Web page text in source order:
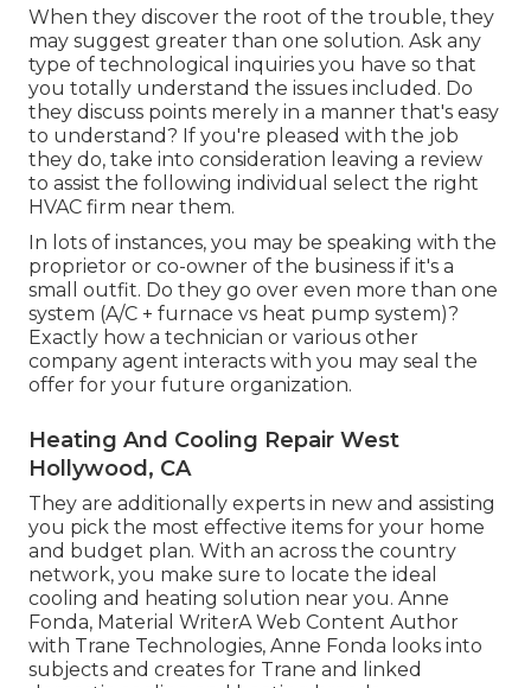
When they discover the root of the trouble, they
may suggest greater than one solution. Ask any
type of technological inquiries you have so that
you totally understand the issues included. Do
they discuss points merely in a manner that's easy
to understand? If you're pleased with the job
they do, take into consideration leaving a review
to assist the following individual select the right
HVAC firm near them.
In lots of instances, you may be speaking with the
proprietor or co-owner of the business if it's a
small outfit. Do they go over even more than one
system (A/C + furnace vs heat pump system)?
Exactly how a technician or various other
company agent interacts with you may seal the
offer for your future organization.
Heating And Cooling Repair West
Hollywood, CA
They are additionally experts in new and assisting
you pick the most effective items for your home
and budget plan. With an across the country
network, you make sure to locate the ideal
cooling and heating solution near you. Anne
Fonda, Material WriterA Web Content Author
with Trane Technologies, Anne Fonda looks into
subjects and creates for Trane and linked